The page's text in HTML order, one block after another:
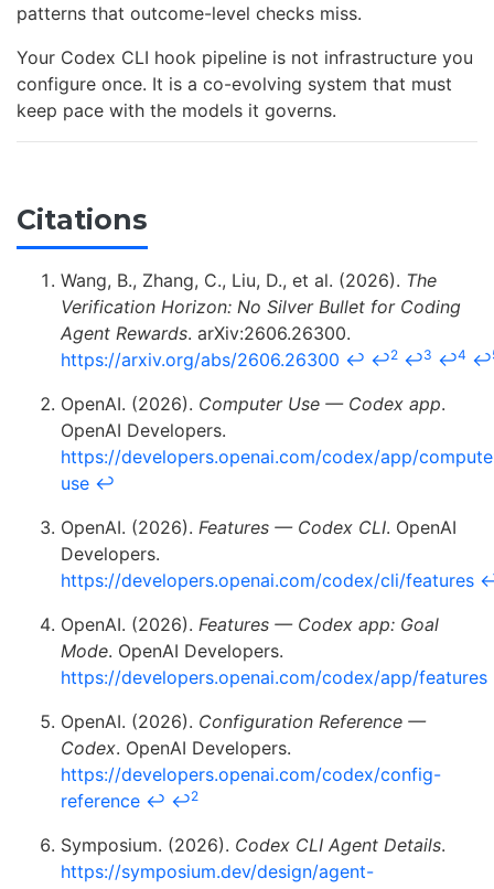
patterns that outcome-level checks miss.
Your Codex CLI hook pipeline is not infrastructure you
configure once. It is a co-evolving system that must
keep pace with the models it governs.
Citations
Wang, B., Zhang, C., Liu, D., et al. (2026). The
Verification Horizon: No Silver Bullet for Coding
Agent Rewards. arXiv:2606.26300.
https://arxiv.org/abs/2606.26300 ↩ ↩2 ↩3 ↩4 ↩
OpenAI. (2026). Computer Use — Codex app.
OpenAI Developers.
https://developers.openai.com/codex/app/
use ↩
OpenAI. (2026). Features — Codex CLI. OpenAI
Developers.
https://developers.openai.com/codex/cli/features
OpenAI. (2026). Features — Codex app: Goal
Mode. OpenAI Developers.
https://developers.openai.com/codex/app/features
OpenAI. (2026). Configuration Reference —
Codex. OpenAI Developers.
https://developers.openai.com/codex/config-
reference ↩ ↩2
Symposium. (2026). Codex CLI Agent Details.
https://symposium.dev/design/agent-